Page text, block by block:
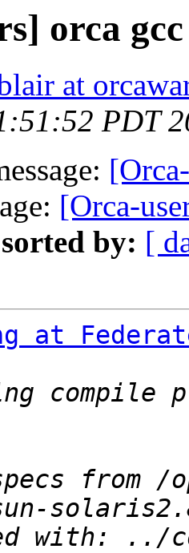
orca
at
PDT
[Orca-
by: [
at
with: ../